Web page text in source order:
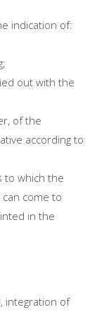
indication of:
out with the
of the
according to
to which the
come to
in the
integration of